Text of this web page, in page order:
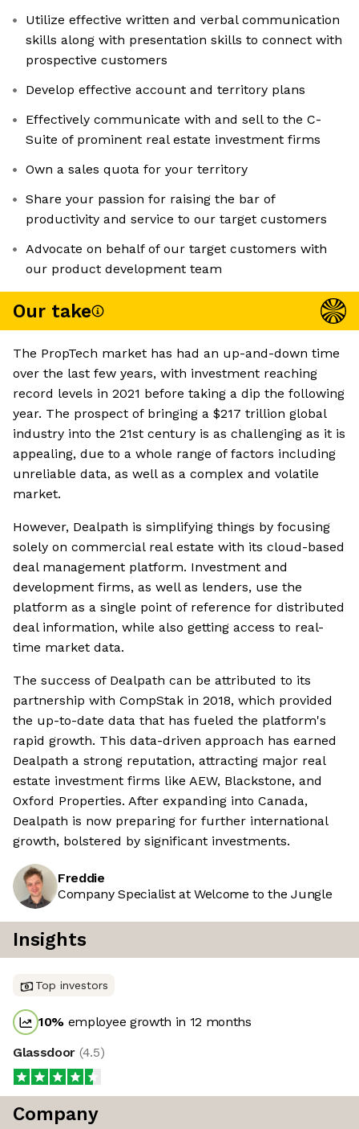
Utilize effective written and verbal communication
skills along with presentation skills to connect with
prospective customers
Develop effective account and territory plans
Effectively communicate with and sell to the C-
Suite of prominent real estate investment firms
Own a sales quota for your territory
Share your passion for raising the bar of
productivity and service to our target customers
Advocate on behalf of our target customers with
our product development team
Our take
The PropTech market has had an up-and-down time
over the last few years, with investment reaching
record levels in 2021 before taking a dip the following
year. The prospect of bringing a $217 trillion global
industry into the 21st century is as challenging as it is
appealing, due to a whole range of factors including
unreliable data, as well as a complex and volatile
market.
However, Dealpath is simplifying things by focusing
solely on commercial real estate with its cloud-based
deal management platform. Investment and
development firms, as well as lenders, use the
platform as a single point of reference for distributed
deal information, while also getting access to real-
time market data.
The success of Dealpath can be attributed to its
partnership with CompStak in 2018, which provided
the up-to-date data that has fueled the platform's
rapid growth. This data-driven approach has earned
Dealpath a strong reputation, attracting major real
estate investment firms like AEW, Blackstone, and
Oxford Properties. After expanding into Canada,
Dealpath is now preparing for further international
growth, bolstered by significant investments.
Freddie
Company Specialist at Welcome to the Jungle
Insights
Top investors
10% employee growth in 12 months
Glassdoor (4.5)
Company